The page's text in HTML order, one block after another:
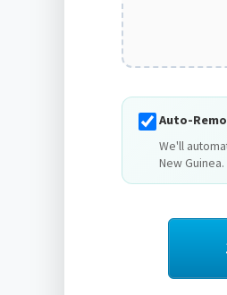
Auto-
We'll
New Guinea.